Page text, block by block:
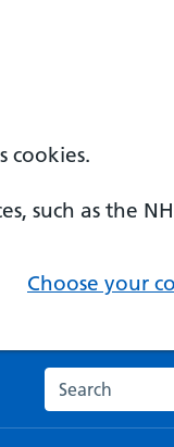
cookies.
such as the
Choose your
Search the